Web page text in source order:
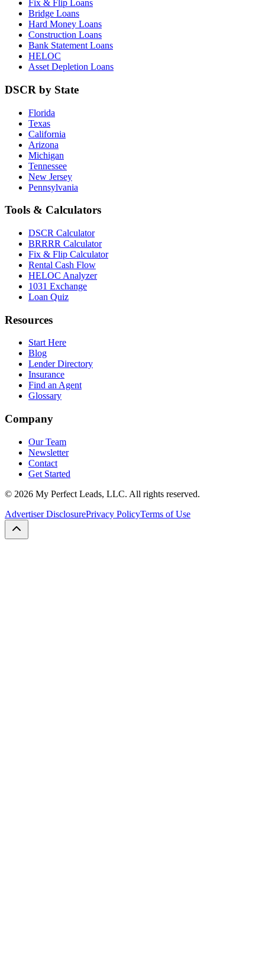
Fix & Flip Loans
Bridge Loans
Hard Money Loans
Construction Loans
Bank Statement Loans
HELOC
Asset Depletion Loans
DSCR by State
Florida
Texas
California
Arizona
Michigan
Tennessee
New Jersey
Pennsylvania
Tools & Calculators
DSCR Calculator
BRRRR Calculator
Fix & Flip Calculator
Rental Cash Flow
HELOC Analyzer
1031 Exchange
Loan Quiz
Resources
Start Here
Blog
Lender Directory
Insurance
Find an Agent
Glossary
Company
Our Team
Newsletter
Contact
Get Started
© 2026 My Perfect Leads, LLC. All rights reserved.
Advertiser DisclosurePrivacy PolicyTerms of Use